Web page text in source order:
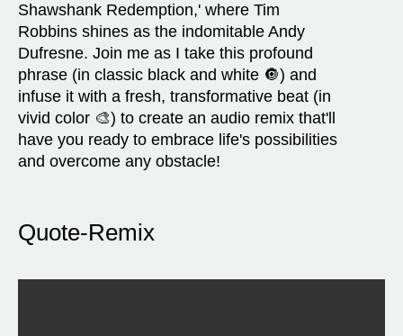
Shawshank Redemption,' where Tim
Robbins shines as the indomitable Andy
Dufresne. Join me as I take this profound
phrase (in classic black and white 🔘) and
infuse it with a fresh, transformative beat (in
vivid color 🎨) to create an audio remix that'll
have you ready to embrace life's possibilities
and overcome any obstacle!
Quote-Remix